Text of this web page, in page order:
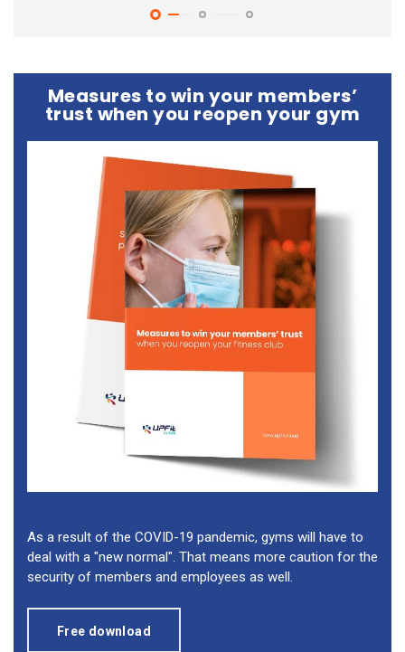
Measures to win your members’
trust when you reopen your gym
As a result of the COVID-19 pandemic, gyms will have to
deal with a "new normal". That means more caution for the
security of members and employees as well.
Free download